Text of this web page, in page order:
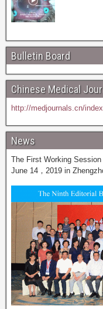
Bulletin Board
Chinese Medical
http://medjournals.cn/
News
The First Working
June 14，2019 in